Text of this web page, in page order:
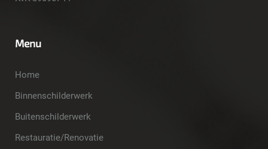
Menu
Home
Binnenschilderwerk
Buitenschilderwerk
Restauratie/Renovatie